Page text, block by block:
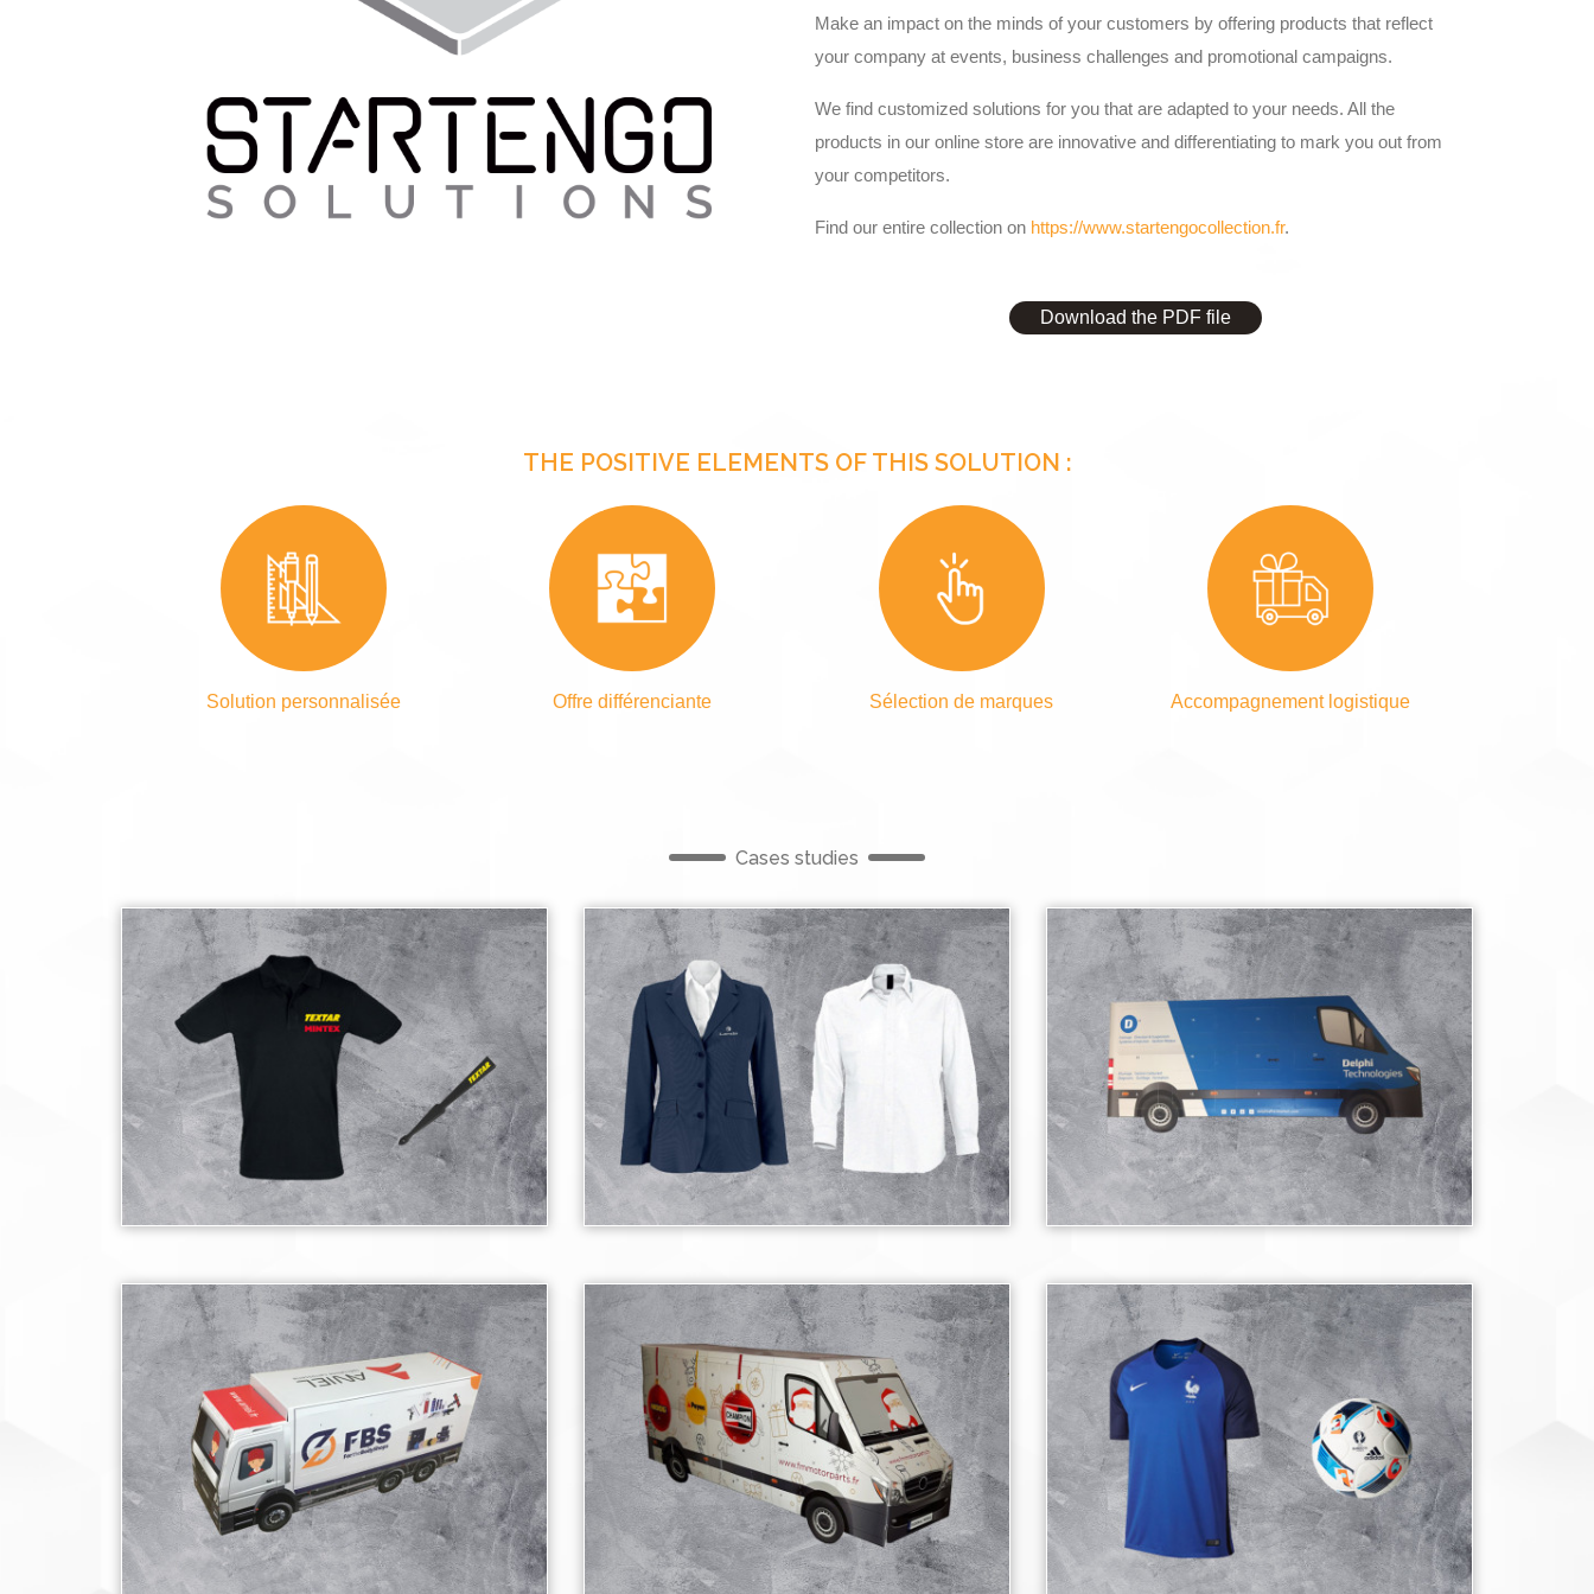
Make an impact on the minds of your customers by offering products that reflect
your company at events, business challenges and promotional campaigns.
We find customized solutions for you that are adapted to your needs. All the
products in our online store are innovative and differentiating to mark you out from
your competitors.
Find our entire collection on https://www.startengocollection.fr.
Download the PDF file
THE POSITIVE ELEMENTS OF THIS SOLUTION :
Solution personnalisée Offre différenciante Sélection de marques Accompagnement logistique
Cases studies